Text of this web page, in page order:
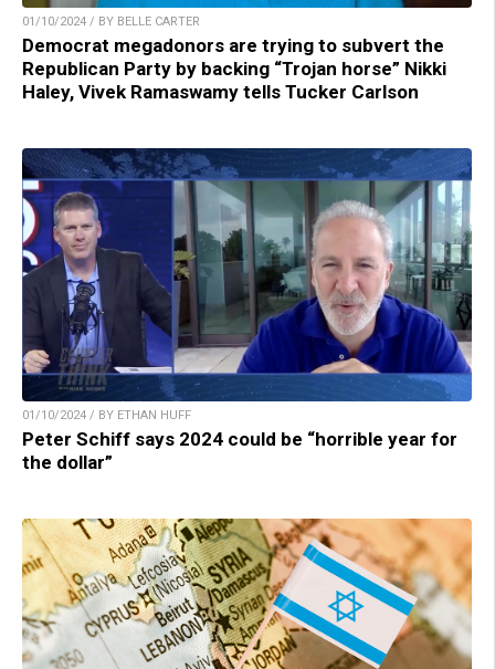
01/10/2024 / BY BELLE CARTER
Democrat megadonors are trying to subvert the
Republican Party by backing “Trojan horse” Nikki
Haley, Vivek Ramaswamy tells Tucker Carlson
01/10/2024 / BY ETHAN HUFF
Peter Schiff says 2024 could be “horrible year for
the dollar”